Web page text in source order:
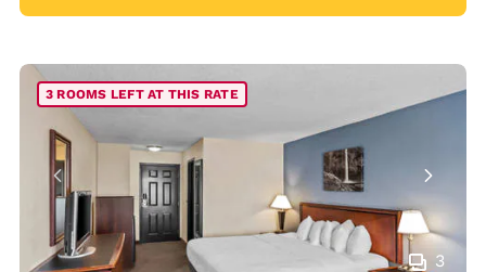
3
3 ROOMS LEFT AT THIS RATE